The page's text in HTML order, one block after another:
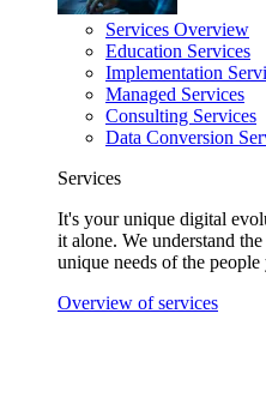
Services Overview
Education Services
Implementation
Managed Services
Consulting Services
Data Conversion
Services
It's your unique digital
it alone. We understand
unique needs of the people
Overview of services